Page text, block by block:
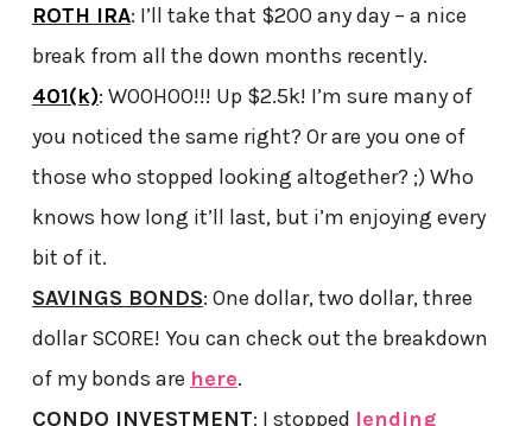
ROTH IRA: I’ll take that $200 any day – a nice
break from all the down months recently.
401(k): WOOHOO!!! Up $2.5k! I’m sure many of
you noticed the same right? Or are you one of
those who stopped looking altogether? ;) Who
knows how long it’ll last, but i’m enjoying every
bit of it.
SAVINGS BONDS: One dollar, two dollar, three
dollar SCORE! You can check out the breakdown
of my bonds are here.
CONDO INVESTMENT: I stopped lending